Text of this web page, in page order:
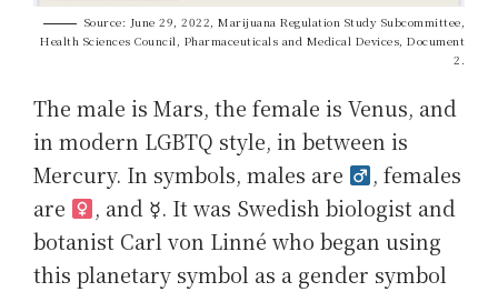
Source: June 29, 2022, Marijuana Regulation Study Subcommittee,
Health Sciences Council, Pharmaceuticals and Medical Devices, Document
2.
The male is Mars, the female is Venus, and
in modern LGBTQ style, in between is
Mercury. In symbols, males are
, females
are
, and ☿. It was Swedish biologist and
botanist Carl von Linné who began using
this planetary symbol as a gender symbol